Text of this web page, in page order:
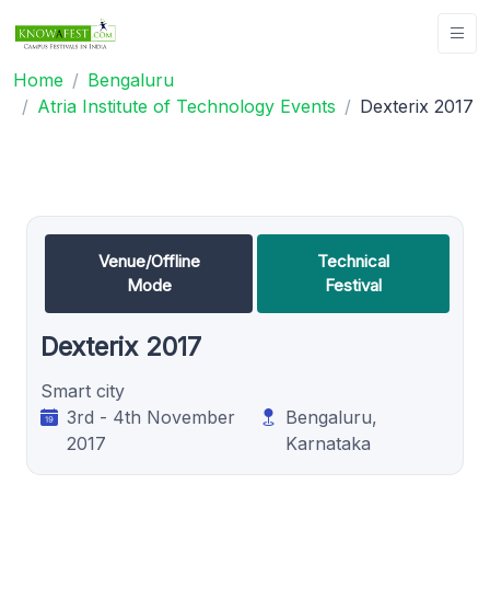
Home
Bengaluru
Atria Institute of Technology Events
Dexterix 2017
Venue/Offline
Mode
Technical
Festival
Dexterix 2017
Smart city
3rd - 4th November
2017
Bengaluru,
Karnataka